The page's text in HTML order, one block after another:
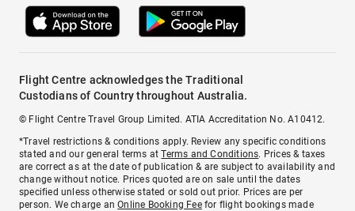
Flight Centre acknowledges the Traditional
Custodians of Country throughout Australia.
© Flight Centre Travel Group Limited. ATIA Accreditation No. A10412.
*Travel restrictions & conditions apply. Review any specific conditions
stated and our general terms atTerms and Conditions. Prices & taxes
are correct as at the date of publication & are subject to availability and
change without notice. Prices quoted are on sale until the dates
specified unless otherwise stated or sold out prior. Prices are per
person. We charge anOnline Booking Feefor flight bookings made